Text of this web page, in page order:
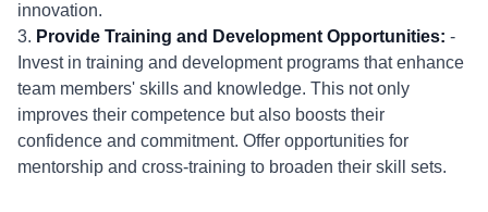
innovation.
3. Provide Training and Development Opportunities: -
Invest in training and development programs that enhance
team members' skills and knowledge. This not only
improves their competence but also boosts their
confidence and commitment. Offer opportunities for
mentorship and cross-training to broaden their skill sets.